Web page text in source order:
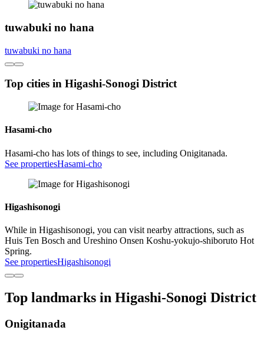
tuwabuki no hana
tuwabuki no hana
Top cities in Higashi-Sonogi District
Hasami-cho
Hasami-cho has lots of things to see, including Onigitanada.
See propertiesHasami-cho
Higashisonogi
While in Higashisonogi, you can visit nearby attractions, such as
Huis Ten Bosch and Ureshino Onsen Koshu-yokujo-shiboruto Hot
Spring.
See propertiesHigashisonogi
Top landmarks in Higashi-Sonogi District
Onigitanada